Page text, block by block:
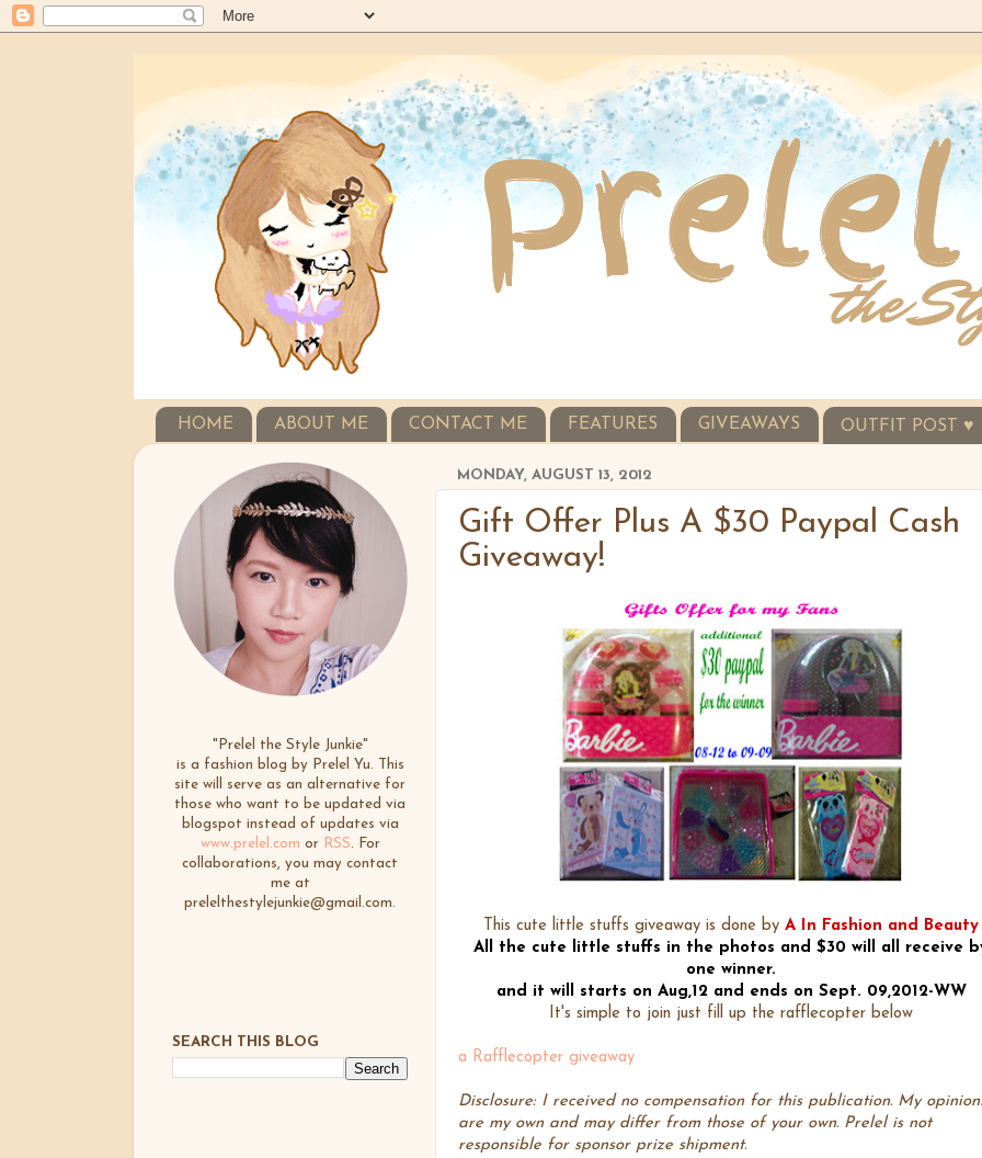
HOME ABOUT ME CONTACT ME FEATURES GIVEAWAYS OUTFIT POST ♥
MONDAY, AUGUST 13, 2012
Gift Offer Plus A $30 Paypal Cash
Giveaway!
This cute little stuffs giveaway is done by A In Fashion and Beauty
All the cute little stuffs in the photos and $30 will all receive
one winner.
and it will starts on Aug,12 and ends on Sept. 09,2012-WW
It's simple to join just fill up the rafflecopter below
a Rafflecopter giveaway
Disclosure: I received no compensation for this publication. My
are my own and may differ from those of your own. Prelel is not
responsible for sponsor prize shipment.
"Prelel the Style Junkie"
is a fashion blog by Prelel Yu. This
site will serve as an alternative for
those who want to be updated via
blogspot instead of updates via
www.prelel.com or RSS. For
collaborations, you may contact
me at
prelelthestylejunkie@gmail.com.
SEARCH THIS BLOG